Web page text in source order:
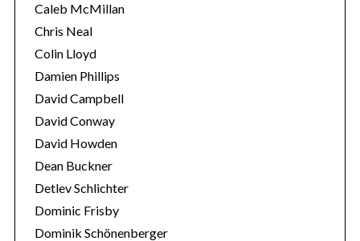
Caleb McMillan
Chris Neal
Colin Lloyd
Damien Phillips
David Campbell
David Conway
David Howden
Dean Buckner
Detlev Schlichter
Dominic Frisby
Dominik Schönenberger